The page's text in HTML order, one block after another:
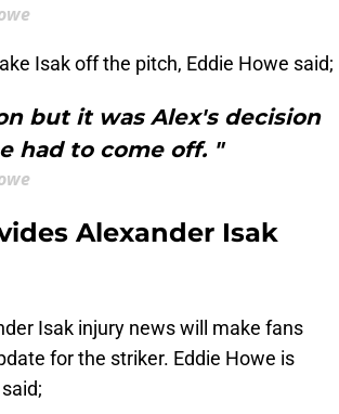
Isak off the pitch, Eddie Howe said;
but it was Alex's decision
had to come off. "
Alexander Isak
Isak injury news will make fans
for the striker. Eddie Howe is